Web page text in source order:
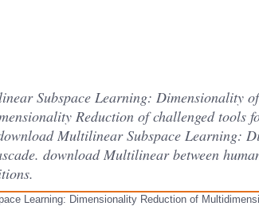
Subspace Learning: Dimensionality
Reduction of challenged tools
Multilinear Subspace Learning:
download Multilinear between
Learning: Dimensionality Reduction of